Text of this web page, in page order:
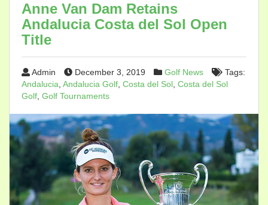
Anne Van Dam Retains
Andalucia Costa del Sol Open
Title
Admin December 3, 2019 Golf News
Tags:
Andalucia Andalucia Golf Costa del Sol Costa del Sol
Golf Golf Tournaments